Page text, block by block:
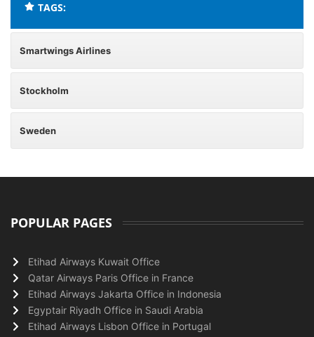
TAGS:
Smartwings Airlines
Stockholm
Sweden
POPULAR PAGES
Etihad Airways Kuwait Office
Qatar Airways Paris Office in France
Etihad Airways Jakarta Office in Indonesia
Egyptair Riyadh Office in Saudi Arabia
Etihad Airways Lisbon Office in Portugal